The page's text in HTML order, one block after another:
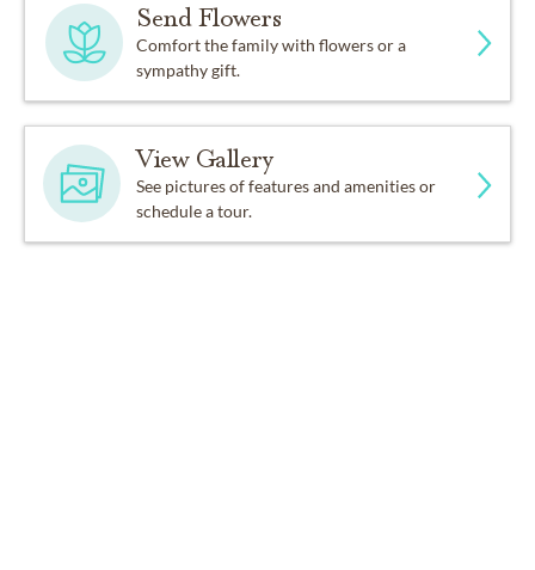
Send Flowers
Comfort the family with flowers or a
sympathy gift.
View Gallery
See pictures of features and amenities or
schedule a tour.